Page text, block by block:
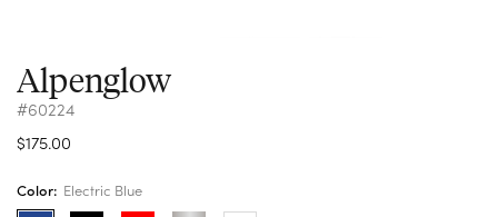
Alpenglow
#60224
$175.00
Color: Electric Blue